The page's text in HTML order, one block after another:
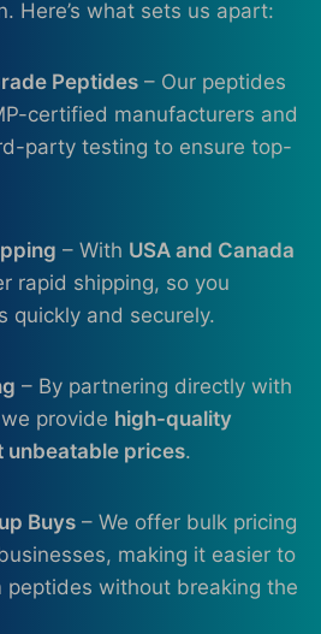
Here’s what sets us apart:
Peptides – Our peptides
certified manufacturers and
party testing to ensure top-
– With USA and Canada
rapid shipping, so you
quickly and securely.
– By partnering directly with
provide high-quality
unbeatable prices.
Buys – We offer bulk pricing
making it easier to
peptides without breaking the